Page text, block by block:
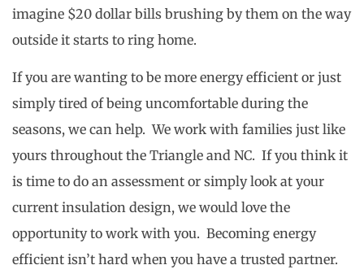
imagine $20 dollar bills brushing by them on the way
outside it starts to ring home.
If you are wanting to be more energy efficient or just
simply tired of being uncomfortable during the
seasons, we can help. We work with families just like
yours throughout the Triangle and NC. If you think it
is time to do an assessment or simply look at your
current insulation design, we would love the
opportunity to work with you. Becoming energy
efficient isn’t hard when you have a trusted partner.